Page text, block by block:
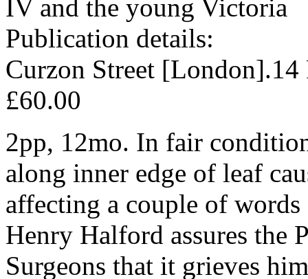
IV and the young Victoria
Publication details:
Curzon Street [London].14
£60.00
2pp, 12mo. In fair
along inner edge of leaf
affecting a couple of
Henry Halford assures the
Surgeons that it grieves